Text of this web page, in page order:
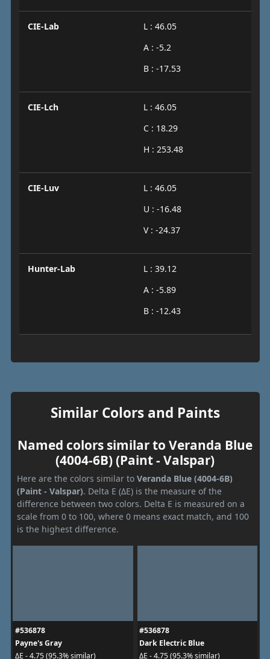
CIE-Lab
L : 46.05
A : -5.2
B : -17.53
CIE-Lch
L : 46.05
C : 18.29
H : 253.48
CIE-Luv
L : 46.05
U : -16.48
V : -24.37
Hunter-Lab
L : 39.12
A : -5.89
B : -12.43
Similar Colors and Paints
Named colors similar to Veranda Blue
(4004-6B) (Paint - Valspar)
Here are the colors similar to Veranda Blue (4004-6B)
(Paint - Valspar). Delta E (ΔE) is the measure of the
difference between two colors. Delta E is measured on a
scale from 0 to 100, where 0 means exact match, and 100
is the highest difference.
#536878
Payne's Gray
ΔE - 4.75 (95.3% similar)
#536878
Dark Electric Blue
ΔE - 4.75 (95.3% similar)